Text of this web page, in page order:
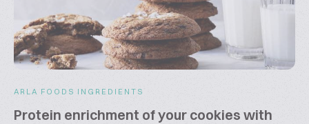
ARLA FOODS INGREDIENTS
Protein enrichment of your cookies with